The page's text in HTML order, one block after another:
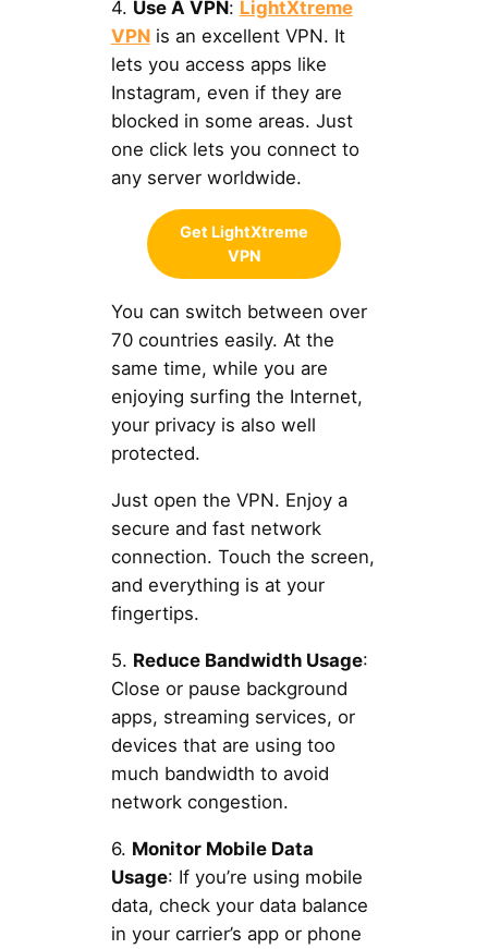
4. Use A VPN: LightXtreme
VPNis an excellent VPN. It
lets you access apps like
Instagram, even if they are
blocked in some areas. Just
one click lets you connect to
any server worldwide.
Get LightXtreme
VPN
You can switch between over
70 countries easily. At the
same time, while you are
enjoying surfing the Internet,
your privacy is also well
protected.
Just open the VPN. Enjoy a
secure and fast network
connection. Touch the screen,
and everything is at your
fingertips.
5. Reduce Bandwidth Usage:
Close or pause background
apps, streaming services, or
devices that are using too
much bandwidth to avoid
network congestion.
6. Monitor Mobile Data
Usage: If you’re using mobile
data, check your data balance
in your carrier’s app or phone